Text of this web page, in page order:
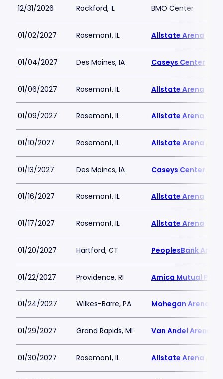
12/31/2026 Rockford, IL BMO Center
01/02/2027 Rosemont, IL Allstate Arena
01/04/2027 Des Moines, IA Caseys Center
01/06/2027 Rosemont, IL Allstate Arena
01/09/2027 Rosemont, IL Allstate Arena
01/10/2027 Rosemont, IL Allstate Arena
01/13/2027 Des Moines, IA Caseys Center
01/16/2027 Rosemont, IL Allstate Arena
01/17/2027 Rosemont, IL Allstate Arena
01/20/2027 Hartford, CT PeoplesBank Arena
01/22/2027 Providence, RI Amica Mutual
01/24/2027 Wilkes-Barre, PA Mohegan Arena at
01/29/2027 Grand Rapids, MI Van Andel Arena
01/30/2027 Rosemont, IL Allstate Arena